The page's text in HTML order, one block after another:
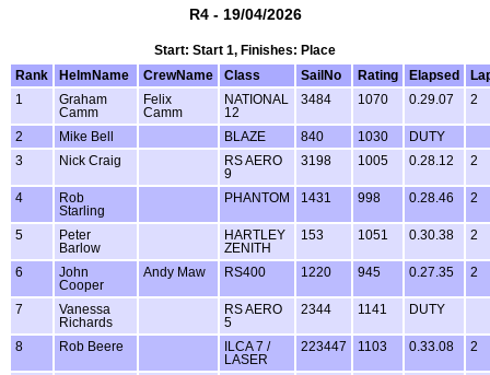
R4 - 19/04/2026
Start: Start 1, Finishes: Place
Rank
HelmName CrewName Class SailNo Rating Elapsed
1
Graham
Camm
Felix
Camm
NATIONAL
12
3484 1070 0.29.07 2
2 Mike Bell BLAZE 840 1030
DUTY
3
Nick Craig
RS AERO
9
3198 1005 0.28.12 2
4
Rob
Starling
PHANTOM 1431 998 0.28.46 2
5
Peter
Barlow
HARTLEY
ZENITH
153 1051 0.30.38 2
6
John
Cooper
Andy Maw RS400 1220 945 0.27.35 2
7
Vanessa
Richards
RS AERO
5
2344 1141 DUTY
8 Rob Beere
ILCA 7 /
LASER
223447 1103 0.33.08 2